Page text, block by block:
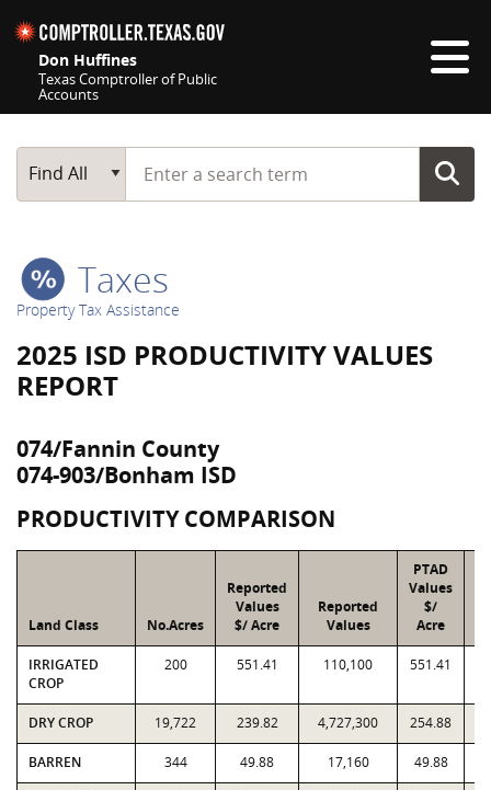
Don Huffines
Texas Comptroller of Public
Accounts
Main Search
Find All
Start typing a search term
Taxes
Property Tax Assistance
2025 ISD PRODUCTIVITY VALUES
REPORT
074/Fannin County
074-903/Bonham ISD
PRODUCTIVITY COMPARISON
Land Class No.Acres
Reported
Values
$/ Acre
Reported
Values
PTAD
Values
$/
Acre
IRRIGATED
CROP
200 551.41 110,100 551.41
DRY CROP 19,722 239.82 4,727,300 254.88
BARREN 344 49.88 17,160 49.88